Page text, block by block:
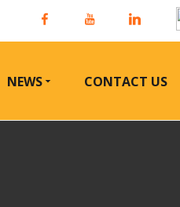
NEWS CONTACT US